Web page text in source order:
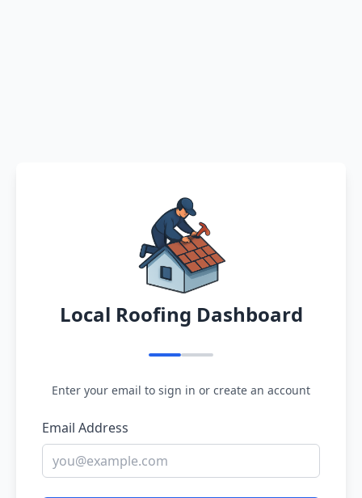
Local Roofing Dashboard
Enter your email to sign in or create an account
Email Address